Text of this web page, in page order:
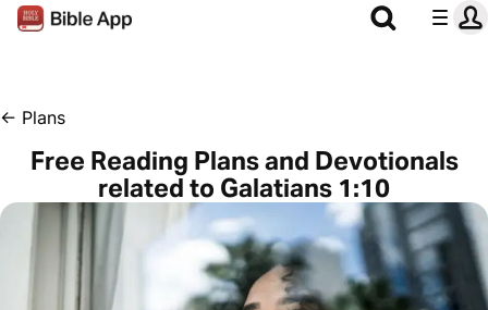
← Plans
Free Reading Plans and Devotionals
related to Galatians 1:10